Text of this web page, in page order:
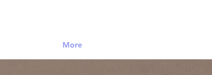
More